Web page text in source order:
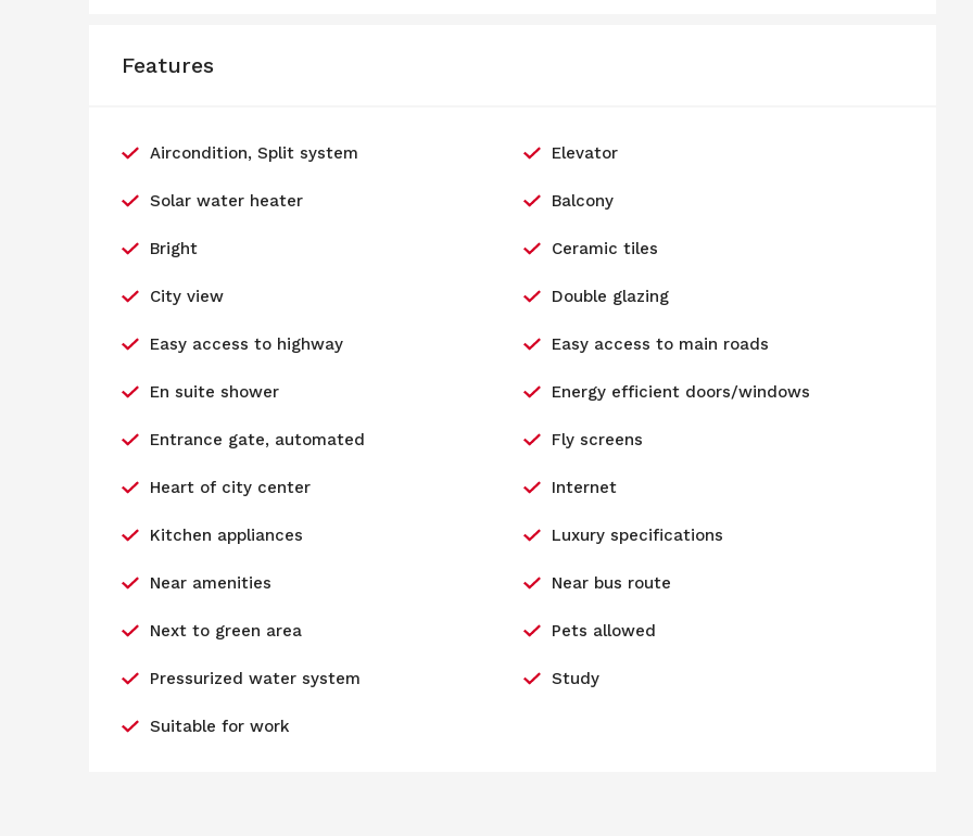
Features
Aircondition, Split system Elevator
Solar water heater Balcony
Bright Ceramic tiles
City view Double glazing
Easy access to highway Easy access to main roads
En suite shower Energy efficient doors/windows
Entrance gate, automated Fly screens
Heart of city center Internet
Kitchen appliances Luxury specifications
Near amenities Near bus route
Next to green area Pets allowed
Pressurized water system Study
Suitable for work